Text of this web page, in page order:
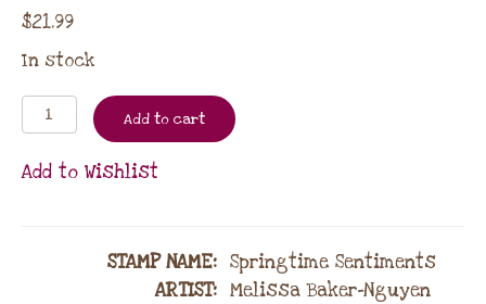
$21.99
In stock
Add to cart
Add to Wishlist
STAMP NAME: Springtime Sentiments
ARTIST: Melissa Baker-Nguyen